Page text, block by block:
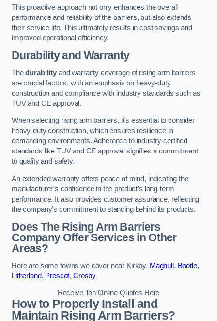
This proactive approach not only enhances the overall
performance and reliability of the barriers, but also extends
their service life. This ultimately results in cost savings and
improved operational efficiency.
Durability and Warranty
Thedurabilityand warranty coverage of rising arm barriers
are crucial factors, with an emphasis on heavy-duty
construction and compliance with industry standards such as
TUV and CE approval.
When selecting rising arm barriers, it’s essential to consider
heavy-duty construction, which ensures resilience in
demanding environments. Adherence to industry-certified
standards like TUV and CE approval signifies a commitment
to quality and safety.
An extended warranty offers peace of mind, indicating the
manufacturer’s confidence in the product’s long-term
performance. It also provides customer assurance, reflecting
the company’s commitment to standing behind its products.
Does The Rising Arm Barriers
Company Offer Services in Other
Areas?
Here are some towns we cover near Kirkby. Maghull , Bootle,
Litherland, Prescot, Crosby
Receive Top Online Quotes Here
How to Properly Install and
Maintain Rising Arm Barriers?